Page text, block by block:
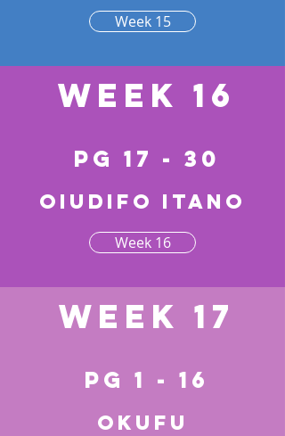
Week 15
Week 16
pg 17 - 30
Oiudifo itano
Week 16
Week 17
pg 1 - 16
Okufu